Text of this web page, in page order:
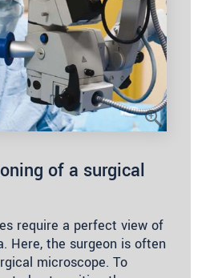
of a surgical
require a perfect view of
Here, the surgeon is often
microscope. To